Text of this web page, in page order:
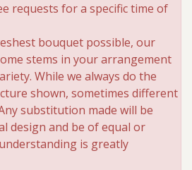
requests for a specific time of
bouquet possible, our
stems in your arrangement
While we always do the
shown, sometimes different
substitution made will be
design and be of equal or
is greatly